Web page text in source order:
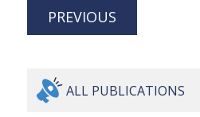
PREVIOUS
ALL PUBLICATIONS